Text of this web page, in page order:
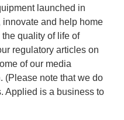
launched in
innovate and help home
quality of life of
regulatory articles on
of our media
(Please note that we do
Applied is a business to